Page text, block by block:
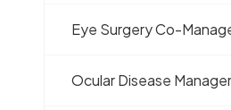
Eye Surgery Co-
Ocular Disease